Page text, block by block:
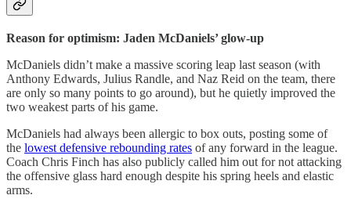
Reason for optimism: Jaden McDaniels’ glow-up
McDaniels didn’t make a massive scoring leap last season (with
Anthony Edwards, Julius Randle, and Naz Reid on the team, there
are only so many points to go around), but he quietly improved the
two weakest parts of his game.
McDaniels had always been allergic to box outs, posting some of
the lowest defensive rebounding rates of any forward in the league.
Coach Chris Finch has also publicly called him out for not attacking
the offensive glass hard enough despite his spring heels and elastic
arms.